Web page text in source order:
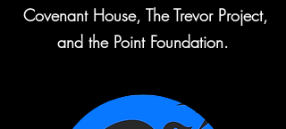
Covenant House, The Trevor Project,
and the Point Foundation.